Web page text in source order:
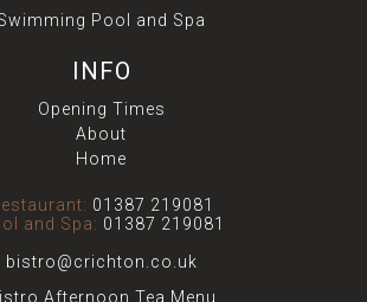
Pool and Spa
INFO
Opening Times
About
Home
01387 219081
and Spa: 01387 219081
bistro@crichton.co.uk
Afternoon Tea Menu